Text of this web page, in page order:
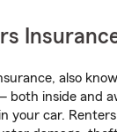
also
both inside and
your car.